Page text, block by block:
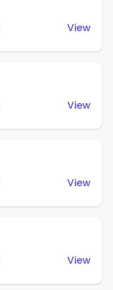
View
View
View
View